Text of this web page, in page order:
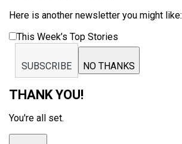
Here is another newsletter you might like:
This Week’s Top Stories
SUBSCRIBE NO THANKS
THANK YOU!
You're all set.